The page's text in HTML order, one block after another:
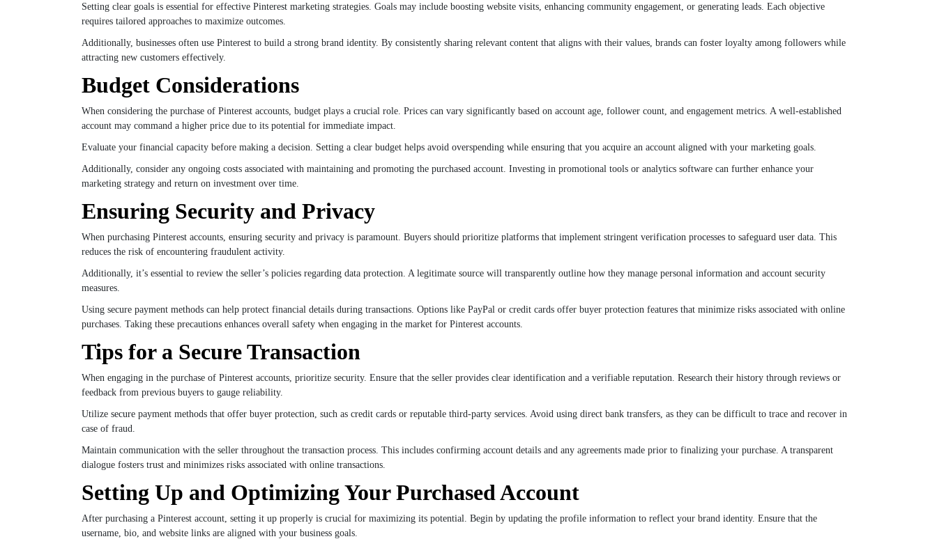
Setting clear goals is essential for effective Pinterest marketing strategies. Goals may include boosting website visits, enhancing community engagement, or generating leads. Each objective
requires tailored approaches to maximize outcomes.
Additionally, businesses often use Pinterest to build a strong brand identity. By consistently sharing relevant content that aligns with their values, brands can foster loyalty among followers while
attracting new customers effectively.
Budget Considerations
When considering the purchase of Pinterest accounts, budget plays a crucial role. Prices can vary significantly based on account age, follower count, and engagement metrics. A well-established
account may command a higher price due to its potential for immediate impact.
Evaluate your financial capacity before making a decision. Setting a clear budget helps avoid overspending while ensuring that you acquire an account aligned with your marketing goals.
Additionally, consider any ongoing costs associated with maintaining and promoting the purchased account. Investing in promotional tools or analytics software can further enhance your
marketing strategy and return on investment over time.
Ensuring Security and Privacy
When purchasing Pinterest accounts, ensuring security and privacy is paramount. Buyers should prioritize platforms that implement stringent verification processes to safeguard user data. This
reduces the risk of encountering fraudulent activity.
Additionally, it’s essential to review the seller’s policies regarding data protection. A legitimate source will transparently outline how they manage personal information and account security
measures.
Using secure payment methods can help protect financial details during transactions. Options like PayPal or credit cards offer buyer protection features that minimize risks associated with online
purchases. Taking these precautions enhances overall safety when engaging in the market for Pinterest accounts.
Tips for a Secure Transaction
When engaging in the purchase of Pinterest accounts, prioritize security. Ensure that the seller provides clear identification and a verifiable reputation. Research their history through reviews or
feedback from previous buyers to gauge reliability.
Utilize secure payment methods that offer buyer protection, such as credit cards or reputable third-party services. Avoid using direct bank transfers, as they can be difficult to trace and recover in
case of fraud.
Maintain communication with the seller throughout the transaction process. This includes confirming account details and any agreements made prior to finalizing your purchase. A transparent
dialogue fosters trust and minimizes risks associated with online transactions.
Setting Up and Optimizing Your Purchased Account
After purchasing a Pinterest account, setting it up properly is crucial for maximizing its potential. Begin by updating the profile information to reflect your brand identity. Ensure that the
username, bio, and website links are aligned with your business goals.